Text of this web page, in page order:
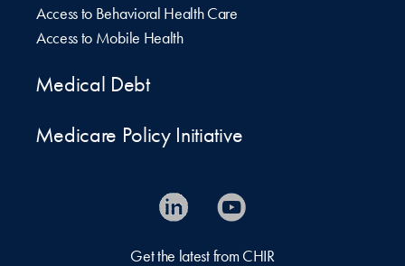
Access to Behavioral Health Care
Access to Mobile Health
Medical Debt
Medicare Policy Initiative
Get the latest from CHIR